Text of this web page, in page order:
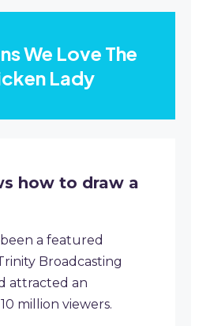
We Love The
Lady
how to draw a
a featured
Broadcasting
attracted an
million viewers.